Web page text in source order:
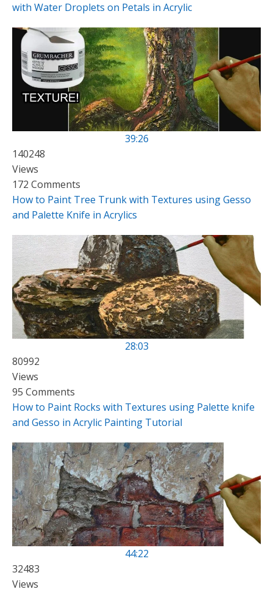
with Water Droplets on Petals in Acrylic
39:26
140248
Views
172 Comments
How to Paint Tree Trunk with Textures using Gesso
and Palette Knife in Acrylics
28:03
80992
Views
95 Comments
How to Paint Rocks with Textures using Palette knife
and Gesso in Acrylic Painting Tutorial
44:22
32483
Views